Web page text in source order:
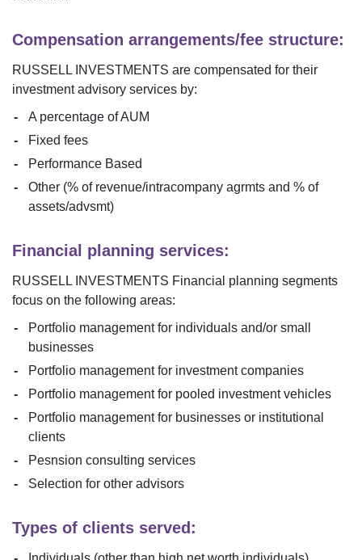
Compensation arrangements/fee structure:
RUSSELL INVESTMENTS are compensated for their
investment advisory services by:
A percentage of AUM
Fixed fees
Performance Based
Other (% of revenue/intracompany agrmts and % of
assets/advsmt)
Financial planning services:
RUSSELL INVESTMENTS Financial planning segments
focus on the following areas:
Portfolio management for individuals and/or small
businesses
Portfolio management for investment companies
Portfolio management for pooled investment vehicles
Portfolio management for businesses or institutional
clients
Pesnsion consulting services
Selection for other advisors
Types of clients served: